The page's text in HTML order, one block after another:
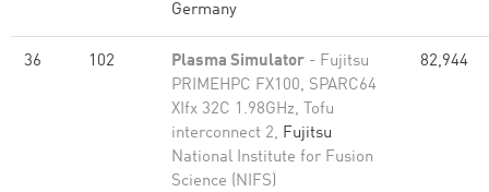
Germany
36 102 Plasma Simulator - Fujitsu
PRIMEHPC FX100, SPARC64
XIfx 32C 1.98GHz, Tofu
interconnect 2, Fujitsu
National Institute for Fusion
Science (NIFS)
82,944